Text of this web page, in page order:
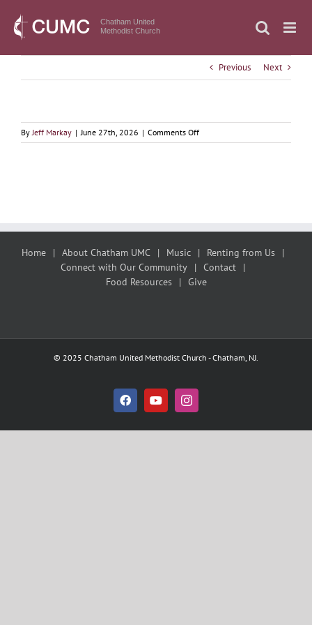
content
Chatham United
Methodist Church
Previous Next
ByJeff Markay | June 27th, 2026 | Comments Offon
June
Christ
Home About Chatham UMC Music
Renting from Us
Connect with Our Community
Contact
Food Resources
Give
© 2025 Chatham United Methodist Church - Chatham, NJ.
FacebookYouTubeInstagram